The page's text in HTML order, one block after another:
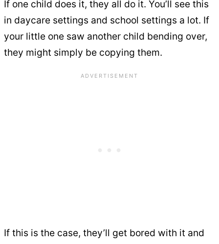
If one child does it, they all do it. You’ll see this
in daycare settings and school settings a lot. If
your little one saw another child bending over,
they might simply be copying them.
If this is the case, they’ll get bored with it and